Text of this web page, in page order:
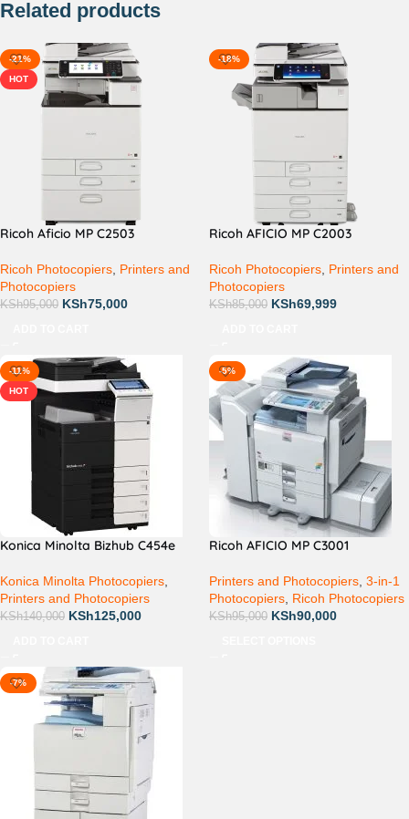
Related products
-21%
HOT
Ricoh Aficio MP C2503
Ricoh Photocopiers Printers and
Photocopiers
KSh95,000 KSh75,000
-18%
Ricoh AFICIO MP C2003
Ricoh Photocopiers Printers and
Photocopiers
KSh85,000 KSh69,999
-11%
HOT
Konica Minolta Bizhub C454e
Konica Minolta Photocopiers
Printers and Photocopiers
KSh140,000 KSh125,000
-5%
Ricoh AFICIO MP C3001
Printers and Photocopiers 3-in-1
Photocopiers Ricoh Photocopiers
KSh95,000 KSh90,000
-7%